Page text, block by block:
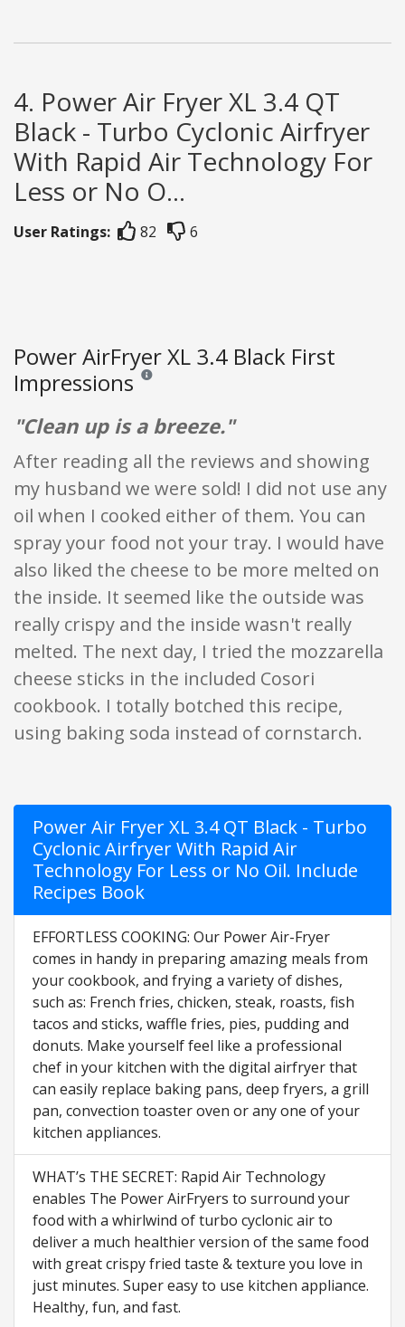
4. Power Air Fryer XL 3.4 QT
Black - Turbo Cyclonic Airfryer
With Rapid Air Technology For
Less or No O...
User Ratings: 82 6
Power AirFryer XL 3.4 Black First
Impressions Reviews and ratings are opinion only. None of
"Clean up is a breeze."
After reading all the reviews and showing
my husband we were sold! I did not use any
oil when I cooked either of them. You can
spray your food not your tray. I would have
also liked the cheese to be more melted on
the inside. It seemed like the outside was
really crispy and the inside wasn't really
melted. The next day, I tried the mozzarella
cheese sticks in the included Cosori
cookbook. I totally botched this recipe,
using baking soda instead of cornstarch.
Power Air Fryer XL 3.4 QT Black - Turbo
Cyclonic Airfryer With Rapid Air
Technology For Less or No Oil. Include
Recipes Book
EFFORTLESS COOKING: Our Power Air-Fryer
comes in handy in preparing amazing meals from
your cookbook, and frying a variety of dishes,
such as: French fries, chicken, steak, roasts, fish
tacos and sticks, waffle fries, pies, pudding and
donuts. Make yourself feel like a professional
chef in your kitchen with the digital airfryer that
can easily replace baking pans, deep fryers, a grill
pan, convection toaster oven or any one of your
kitchen appliances.
WHAT’s THE SECRET: Rapid Air Technology
enables The Power AirFryers to surround your
food with a whirlwind of turbo cyclonic air to
deliver a much healthier version of the same food
with great crispy fried taste & texture you love in
just minutes. Super easy to use kitchen appliance.
Healthy, fun, and fast.